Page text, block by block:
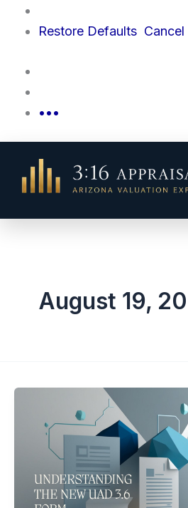
Restore Defaults Cancel
•••
August 19,